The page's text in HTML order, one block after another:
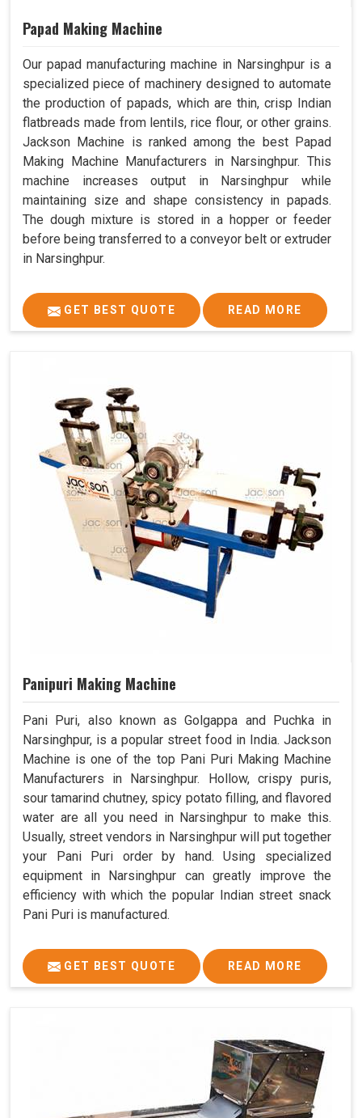
Papad Making Machine
Our papad manufacturing machine in Narsinghpur is a
specialized piece of machinery designed to automate
the production of papads, which are thin, crisp Indian
flatbreads made from lentils, rice flour, or other grains.
Jackson Machine is ranked among the best Papad
Making Machine Manufacturers in Narsinghpur. This
machine increases output in Narsinghpur while
maintaining size and shape consistency in papads.
The dough mixture is stored in a hopper or feeder
before being transferred to a conveyor belt or extruder
in Narsinghpur.
GET BEST QUOTE READ MORE
Panipuri Making Machine
Pani Puri, also known as Golgappa and Puchka in
Narsinghpur, is a popular street food in India. Jackson
Machine is one of the top Pani Puri Making Machine
Manufacturers in Narsinghpur. Hollow, crispy puris,
sour tamarind chutney, spicy potato filling, and flavored
water are all you need in Narsinghpur to make this.
Usually, street vendors in Narsinghpur will put together
your Pani Puri order by hand. Using specialized
equipment in Narsinghpur can greatly improve the
efficiency with which the popular Indian street snack
Pani Puri is manufactured.
GET BEST QUOTE READ MORE